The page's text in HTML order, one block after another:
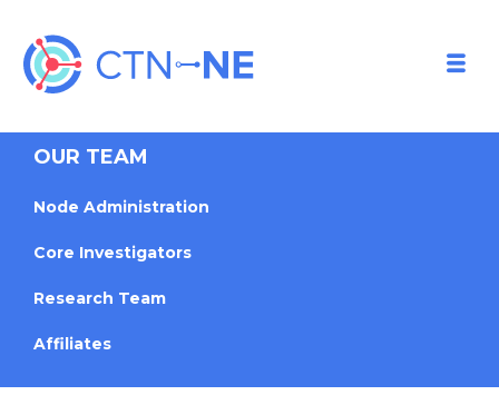
OUR TEAM
Node Administration
Core Investigators
Research Team
Affiliates